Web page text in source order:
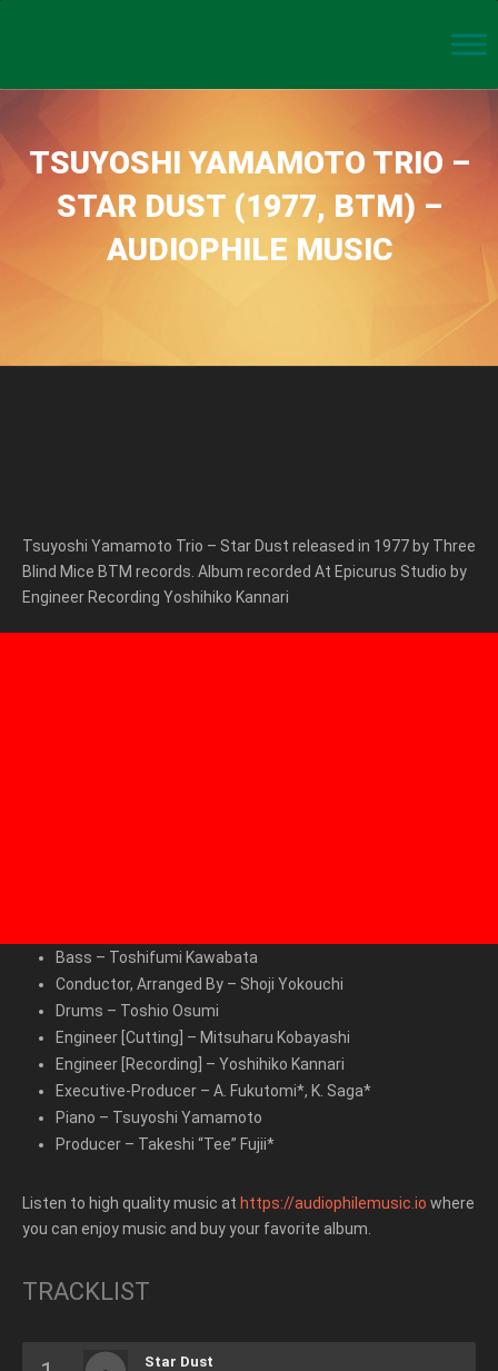
TSUYOSHI YAMAMOTO TRIO –
STAR DUST (1977, BTM) –
AUDIOPHILE MUSIC
Tsuyoshi Yamamoto Trio – Star Dust released in 1977 by Three
Blind Mice BTM records. Album recorded At Epicurus Studio by
Engineer Recording Yoshihiko Kannari
Bass – Toshifumi Kawabata
Conductor, Arranged By – Shoji Yokouchi
Drums – Toshio Osumi
Engineer [Cutting] – Mitsuharu Kobayashi
Engineer [Recording] – Yoshihiko Kannari
Executive-Producer – A. Fukutomi*, K. Saga*
Piano – Tsuyoshi Yamamoto
Producer – Takeshi “Tee” Fujii*
Listen to high quality music at https://audiophilemusic.io where
you can enjoy music and buy your favorite album.
TRACKLIST
Star Dust